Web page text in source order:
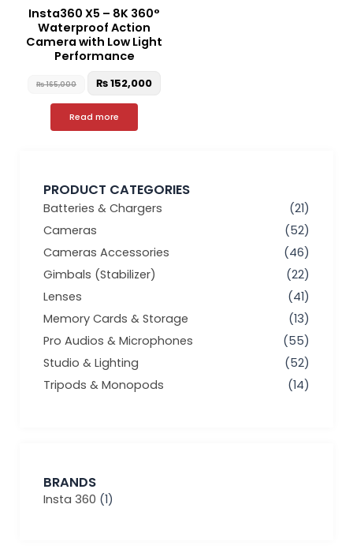
PRODUCT CATEGORIES
Batteries & Chargers
(21)
Cameras
(52)
Cameras Accessories
(46)
Gimbals (Stabilizer)
(22)
Lenses
(41)
Memory Cards & Storage
(13)
Pro Audios & Microphones
(55)
Studio & Lighting
(52)
Tripods & Monopods
(14)
BRANDS
Insta 360 (1)
Insta360 X5 – 8K 360°
Waterproof Action
Camera with Low Light
Performance
₨165,000 ₨152,000
Read more